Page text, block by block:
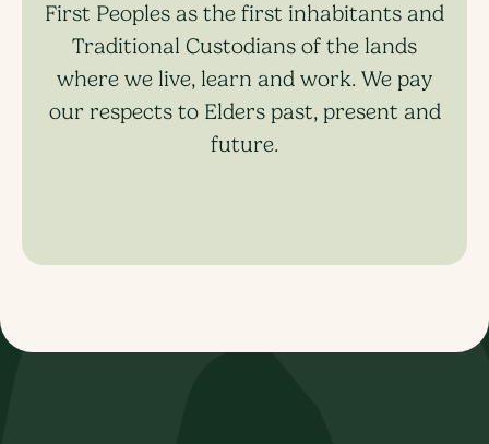
First Peoples as the first inhabitants and
Traditional Custodians of the lands
where we live, learn and work. We pay
our respects to Elders past, present and
future.